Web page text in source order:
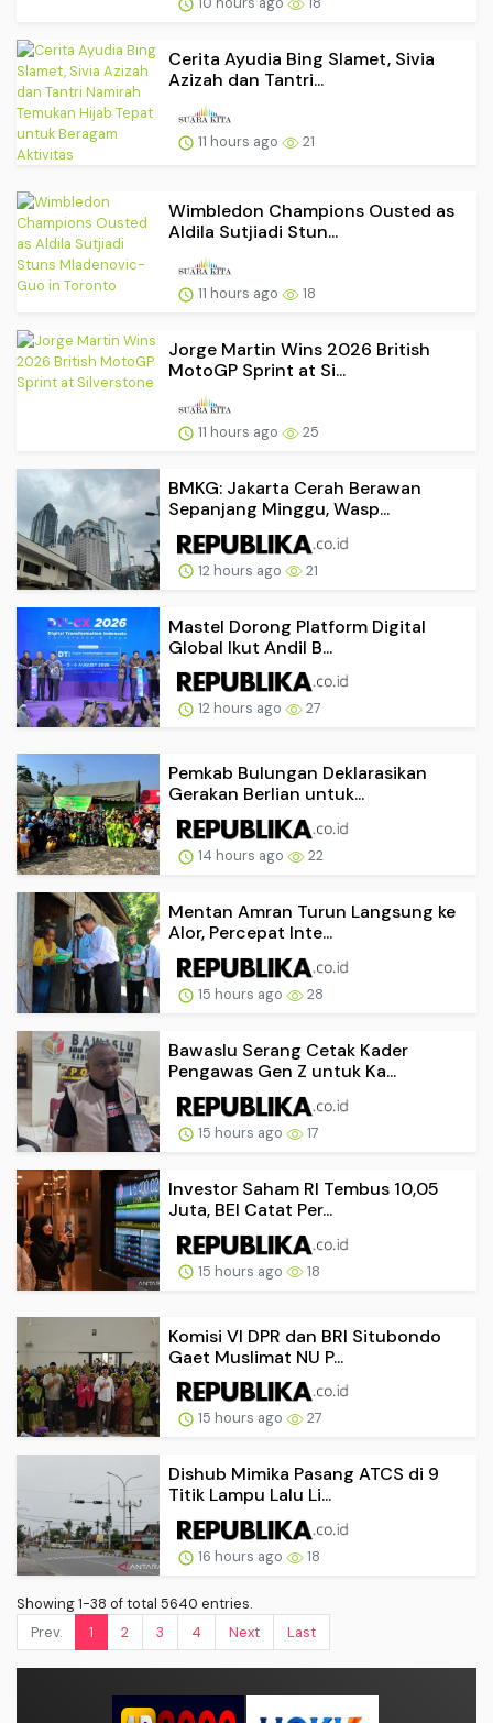
Cerita Ayudia Bing Slamet, Sivia
Azizah dan Tantri...
11 hours ago 21
Wimbledon Champions Ousted as
Aldila Sutjiadi Stun...
11 hours ago 18
Jorge Martin Wins 2026 British
MotoGP Sprint at Si...
11 hours ago 25
BMKG: Jakarta Cerah Berawan
Sepanjang Minggu, Wasp...
12 hours ago 21
Mastel Dorong Platform Digital
Global Ikut Andil B...
12 hours ago 27
Pemkab Bulungan Deklarasikan
Gerakan Berlian untuk...
14 hours ago 22
Mentan Amran Turun Langsung ke
Alor, Percepat Inte...
15 hours ago 28
Bawaslu Serang Cetak Kader
Pengawas Gen Z untuk Ka...
15 hours ago 17
Investor Saham RI Tembus 10,05
Juta, BEI Catat Per...
15 hours ago 18
Komisi VI DPR dan BRI Situbondo
Gaet Muslimat NU P...
15 hours ago 27
Dishub Mimika Pasang ATCS di 9
Titik Lampu Lalu Li...
16 hours ago 18
Showing 1-38 of total 5640 entries.
Prev.
1 2 3 4 Next Last